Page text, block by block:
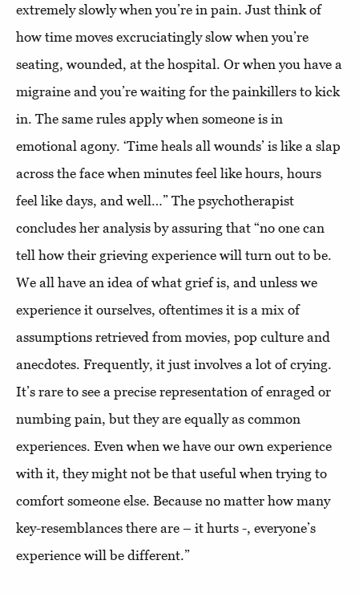
extremely slowly when you’re in pain. Just think of
how time moves excruciatingly slow when you’re
seating, wounded, at the hospital. Or when you have a
migraine and you’re waiting for the painkillers to kick
in. The same rules apply when someone is in
emotional agony. ‘Time heals all wounds’ is like a slap
across the face when minutes feel like hours, hours
feel like days, and well…” The psychotherapist
concludes her analysis by assuring that “no one can
tell how their grieving experience will turn out to be.
We all have an idea of what grief is, and unless we
experience it ourselves, oftentimes it is a mix of
assumptions retrieved from movies, pop culture and
anecdotes. Frequently, it just involves a lot of crying.
It’s rare to see a precise representation of enraged or
numbing pain, but they are equally as common
experiences. Even when we have our own experience
with it, they might not be that useful when trying to
comfort someone else. Because no matter how many
key-resemblances there are – it hurts -, everyone’s
experience will be different.”